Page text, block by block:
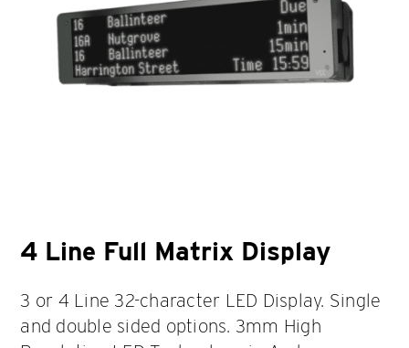
4 Line Full Matrix Display
3 or 4 Line 32-character LED Display. Single
and double sided options. 3mm High